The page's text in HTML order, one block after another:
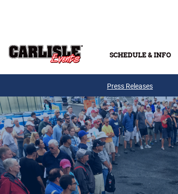
SCHEDULE & INFO
Press Releases